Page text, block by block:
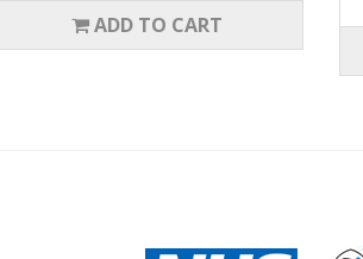
ADD TO CART